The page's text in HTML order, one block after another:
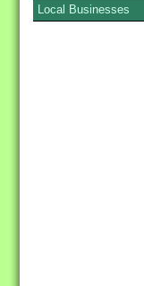
Local Businesses